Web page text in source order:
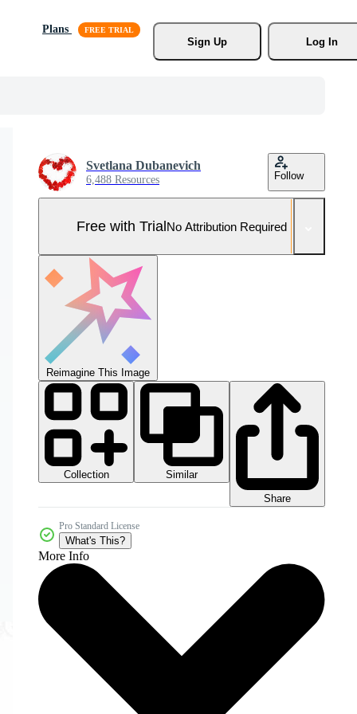
Plans
Sign Up
Log In
Svetlana Dubanevich
6,488 Resources Follow
Free with TrialNo Attribution Required
Reimagine This Image
Collection
Similar
Share
Pro Standard License
What's This?
More Info